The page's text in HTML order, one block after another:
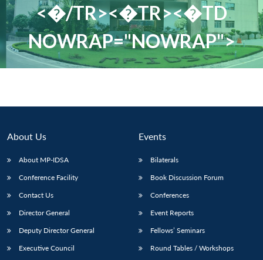
<�/TR><�TR><�TD
NOWRAP="NOWRAP">
About Us
About MP-IDSA
Conference Facility
Contact Us
Director General
Deputy Director General
Executive Council
Events
Bilaterals
Book Discussion Forum
Conferences
Event Reports
Fellows’ Seminars
Round Tables / Workshops